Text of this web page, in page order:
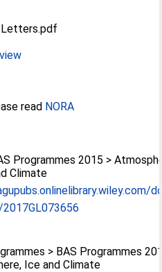
read NORA
Programmes 2015 >
Climate
> BAS Programmes
Ice and Climate